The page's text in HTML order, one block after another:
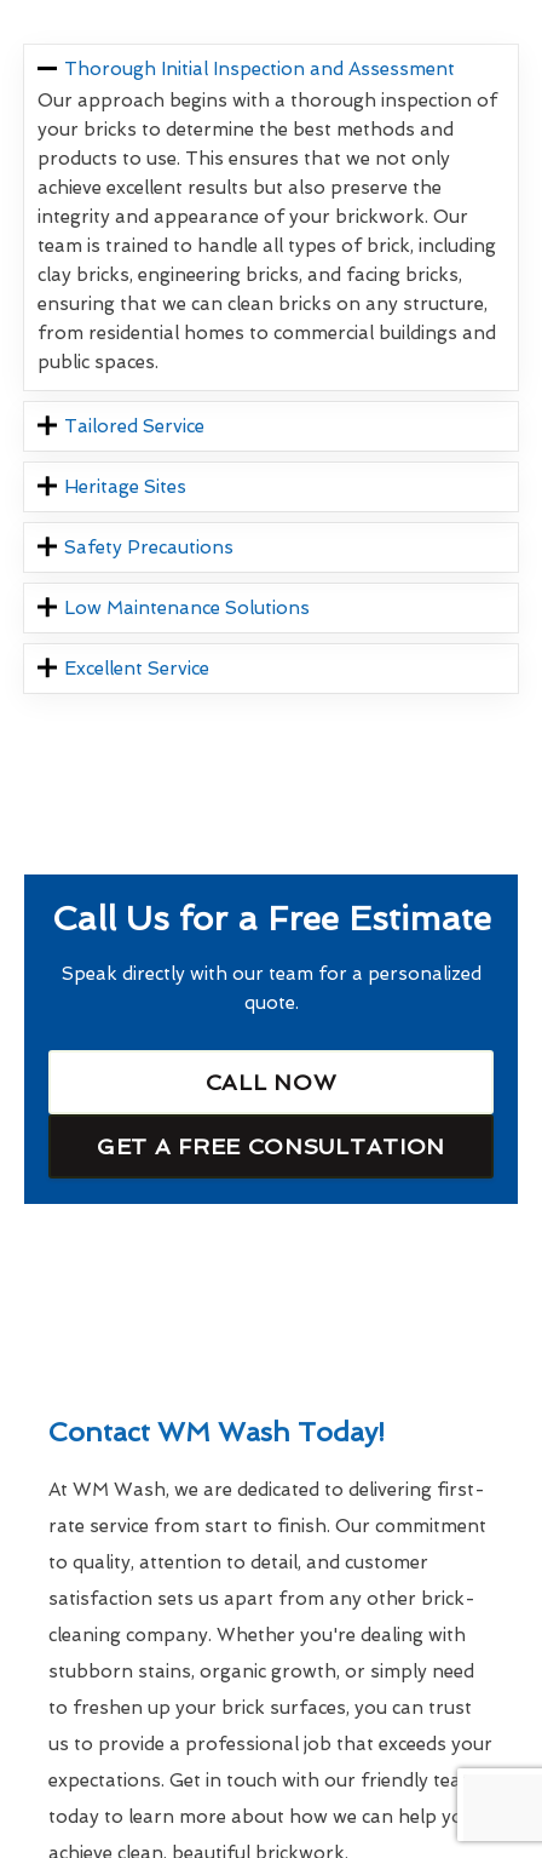
Thorough Initial Inspection and Assessment
Our approach begins with a thorough inspection of
your bricks to determine the best methods and
products to use. This ensures that we not only
achieve excellent results but also preserve the
integrity and appearance of your brickwork. Our
team is trained to handle all types of brick, including
clay bricks, engineering bricks, and facing bricks,
ensuring that we can clean bricks on any structure,
from residential homes to commercial buildings and
public spaces.
Tailored Service
Heritage Sites
Safety Precautions
Low Maintenance Solutions
Excellent Service
Call Us for a Free Estimate
Speak directly with our team for a personalized
quote.
CALL NOW
GET A FREE CONSULTATION
Contact WM Wash Today!
At WM Wash, we are dedicated to delivering first-
rate service from start to finish. Our commitment
to quality, attention to detail, and customer
satisfaction sets us apart from any other brick-
cleaning company. Whether you're dealing with
stubborn stains, organic growth, or simply need
to freshen up your brick surfaces, you can trust
us to provide a professional job that exceeds your
expectations. Get in touch with our friendly team
today to learn more about how we can help you
achieve clean, beautiful brickwork.